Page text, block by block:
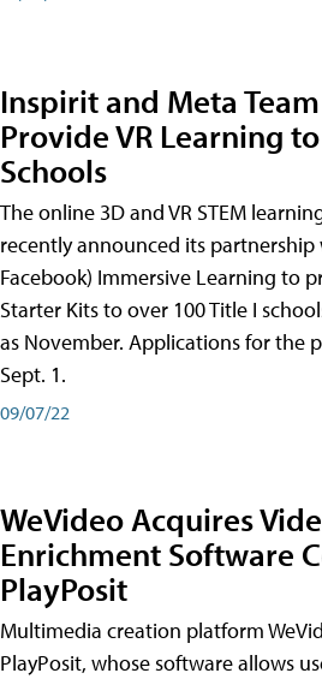
Inspirit and Meta
Provide VR Learning
Schools
The online 3D and VR STEM
recently announced its partnership
Facebook) Immersive Learning to
Starter Kits to over 100 Title I
as November. Applications for the
Sept. 1.
09/07/22
WeVideo Acquires
Enrichment Software
PlayPosit
Multimedia creation platform
PlayPosit, whose software allows